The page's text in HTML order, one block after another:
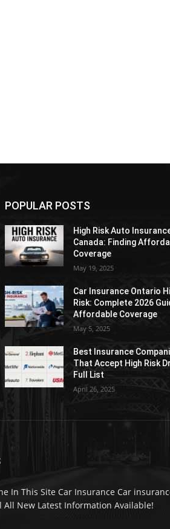
POPULAR POSTS
High Risk Auto
Canada: Finding
Coverage
May 19, 2025
Car Insurance Ontario
Risk: Complete 2026
Affordable Coverage
May 5, 2025
Best Insurance
That Accept High Risk
Full List
April 26, 2025
In This Site Car Insurance Car
All New Latest Information Available!